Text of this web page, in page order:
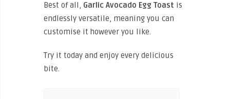
Best of all, Garlic Avocado Egg Toast is
endlessly versatile, meaning you can
customise it however you like.
Try it today and enjoy every delicious
bite.